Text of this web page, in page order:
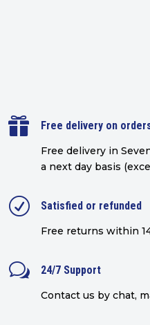
 Free delivery on
Free delivery in
a next day basis
R Satisfied or refunded
Free returns within
w 24/7 Support
Contact us by chat,